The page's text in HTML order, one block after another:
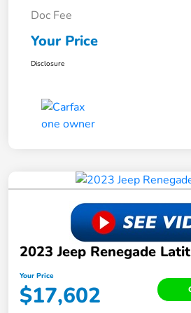
Doc Fee
Your Price
Disclosure
2023 Jeep Renegade
Your Price
$17,602